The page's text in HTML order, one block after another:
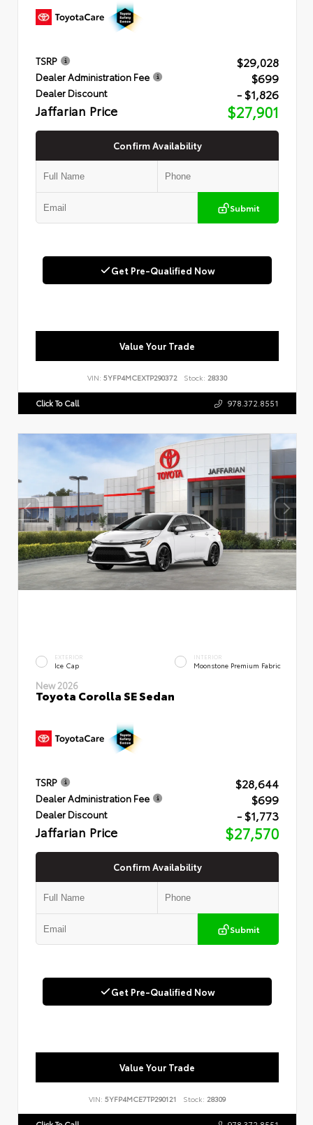
TSRP $29,028
Dealer Administration Fee $699
Dealer Discount - $1,826
Jaffarian Price $27,901
Confirm Availability
Submit
Get Pre-Qualified Now
Value Your Trade
VIN: 5YFP4MCEXTP290372 Stock: 28330
Click To Call 978.372.8551
EXTERIOR
Ice Cap
INTERIOR
Moonstone Premium Fabric
New 2026
Toyota Corolla SE Sedan
TSRP $28,644
Dealer Administration Fee $699
Dealer Discount - $1,773
Jaffarian Price $27,570
Confirm Availability
Submit
Get Pre-Qualified Now
Value Your Trade
VIN: 5YFP4MCE7TP290121 Stock: 28309